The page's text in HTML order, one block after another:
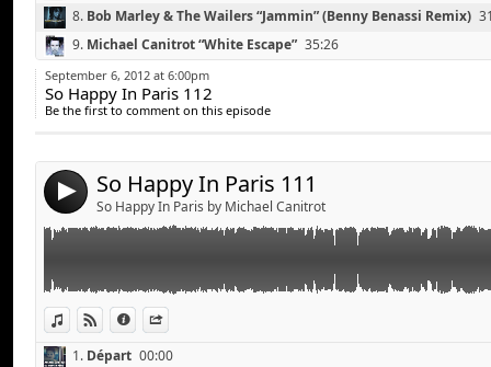
8. Bob Marley & The Wailers “Jammin” (Benny Benassi Remix)
9. Michael Canitrot “White Escape” 35:26
10. Don Diablo “The Golden Years”
11.Deadmau5 “Profesional Griefers”
13.Ludovico Einaudi “Una Mattina” (Alex D Remix) 55:51
September 6, 2012 at 6:00pm
So Happy In Paris 112
Be the first to comment on this episode
4 So Happy In Paris 111
So Happy In Paris by Michael Canitrot
View in iTunes
View on Djpod
Information
Link:
Widget:
Share:
Elton John vs PNAU “Good Morning to the Night”
Foster The People “Pump up kicks” (Gigamesh Remix)
Deadmau5 feat Billy Newton Davy “All You Ever
Bob Sinclar “Groupie” (Dub Mix)
Chocolate Puma vs Firebeatz “Just One More time
Norman Doray & Eddie Thoneick “Celsuis”
Michael Canitrot feat Polina “Right on Me” (TV Noise
Sander Van Doorn "Nothing Inside"
Digitalism vs Tommy Trash “Falling”
Dj Medhi “Signature” (Thomas Bangalter Edit)
Michael Canitrot “White Escape”
The Rapture “Sailing Away” (Digitalism Remix)
Madeon “Finale”
1. Départ 00:00